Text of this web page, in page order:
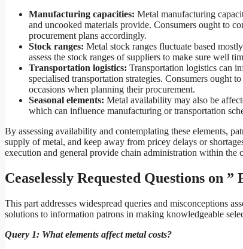
Manufacturing capacities: Metal manufacturing
and uncooked materials provide. Consumers ought to
procurement plans accordingly.
Stock ranges: Metal stock ranges fluctuate based
assess the stock ranges of suppliers to make sure well
Transportation logistics: Transportation logistics can
specialised transportation strategies. Consumers ought
occasions when planning their procurement.
Seasonal elements: Metal availability may also be
which can influence manufacturing or transportation
By assessing availability and contemplating these elements,
supply of metal, and keep away from pricey delays or
execution and general provide chain administration within the
Ceaselessly Requested Questions on ”
This part addresses widespread queries and misconceptions
solutions to information patrons in making knowledgeable
Query 1: What elements affect metal costs?